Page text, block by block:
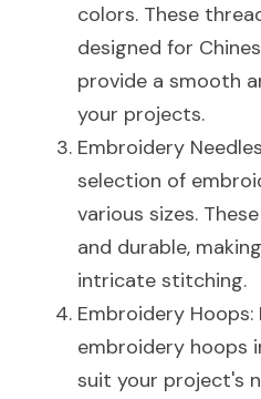
colors. These
designed for
provide a smooth
your projects.
Embroidery
selection of
various sizes.
and durable,
intricate stitching.
Embroidery
embroidery hoops
suit your project's